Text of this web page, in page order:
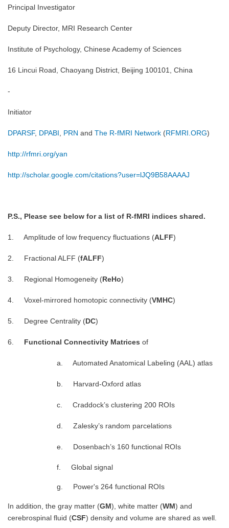
Principal Investigator
Deputy Director, MRI Research Center
Institute of Psychology, Chinese Academy of Sciences
16 Lincui Road, Chaoyang District, Beijing 100101, China
-
Initiator
DPARSF, DPABI PRN and The R-fMRI Network (RFMRI.ORG)
http://rfmri.org/yan
http://scholar.google.com/citations?user=lJQ9B58AAAAJ
P.S., Please see below for a list of R-fMRI indices shared.
1. Amplitude of low frequency fluctuations (ALFF)
2. Fractional ALFF (fALFF)
3. Regional Homogeneity (ReHo)
4. Voxel-mirrored homotopic connectivity (VMHC)
5. Degree Centrality (DC)
6. Functional Connectivity Matrices of
a. Automated Anatomical Labeling (AAL) atlas
b. Harvard-Oxford atlas
c. Craddock’s clustering 200 ROIs
d. Zalesky’s random parcelations
e. Dosenbach’s 160 functional ROIs
f. Global signal
g. Power's 264 functional ROIs
In addition, the gray matter (GM), white matter (WM) and
cerebrospinal fluid (CSF) density and volume are shared as well.